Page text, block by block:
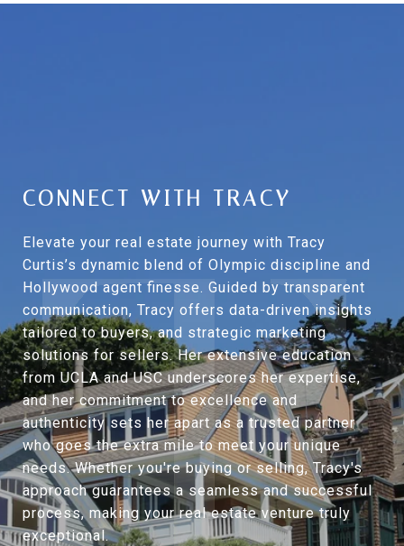
CONNECT WITH TRACY
Elevate your real estate journey with Tracy
Curtis’s dynamic blend of Olympic discipline and
Hollywood agent finesse. Guided by transparent
communication, Tracy offers data-driven insights
tailored to buyers, and strategic marketing
solutions for sellers. Her extensive education
from UCLA and USC underscores her expertise,
and her commitment to excellence and
authenticity sets her apart as a trusted partner
who goes the extra mile to meet your unique
needs. Whether you're buying or selling, Tracy's
approach guarantees a seamless and successful
process, making your real estate venture truly
exceptional.